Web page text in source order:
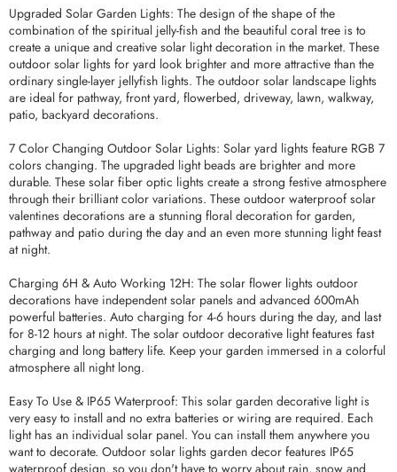
Upgraded Solar Garden Lights: The design of the shape of the
combination of the spiritual jelly-fish and the beautiful coral tree is to
create a unique and creative solar light decoration in the market. These
outdoor solar lights for yard look brighter and more attractive than the
ordinary single-layer jellyfish lights. The outdoor solar landscape lights
are ideal for pathway, front yard, flowerbed, driveway, lawn, walkway,
patio, backyard decorations.
7 Color Changing Outdoor Solar Lights: Solar yard lights feature RGB 7
colors changing. The upgraded light beads are brighter and more
durable. These solar fiber optic lights create a strong festive atmosphere
through their brilliant color variations. These outdoor waterproof solar
valentines decorations are a stunning floral decoration for garden,
pathway and patio during the day and an even more stunning light feast
at night.
Charging 6H & Auto Working 12H: The solar flower lights outdoor
decorations have independent solar panels and advanced 600mAh
powerful batteries. Auto charging for 4-6 hours during the day, and last
for 8-12 hours at night. The solar outdoor decorative light features fast
charging and long battery life. Keep your garden immersed in a colorful
atmosphere all night long.
Easy To Use & IP65 Waterproof: This solar garden decorative light is
very easy to install and no extra batteries or wiring are required. Each
light has an individual solar panel. You can install them anywhere you
want to decorate. Outdoor solar lights garden decor features IP65
waterproof design, so you don't have to worry about rain, snow and